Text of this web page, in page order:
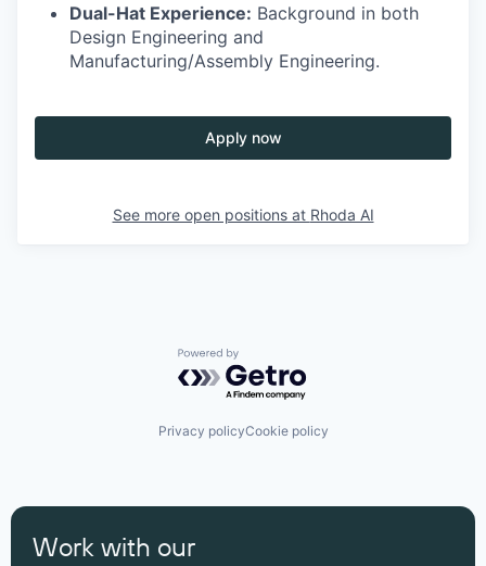
Dual-Hat Experience: Background in both
Design Engineering and
Manufacturing/Assembly Engineering.
Apply now
See more open positions at Rhoda AI
Powered by Getro.com
Privacy policyCookie policy
Work with our